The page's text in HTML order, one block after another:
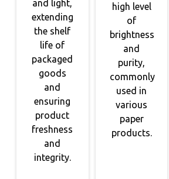
and light,
extending
the shelf
life of
packaged
goods
and
ensuring
product
freshness
and
integrity.
high level
of
brightness
and
purity,
commonly
used in
various
paper
products.